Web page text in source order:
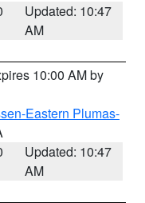
Updated: 10:47
AM
10:00 AM by
Eastern Plumas-
Updated: 10:47
AM